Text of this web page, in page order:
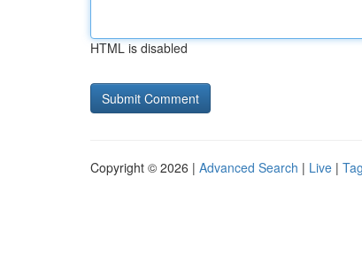
HTML is disabled
Copyright © 2026 | Advanced Search | Live |